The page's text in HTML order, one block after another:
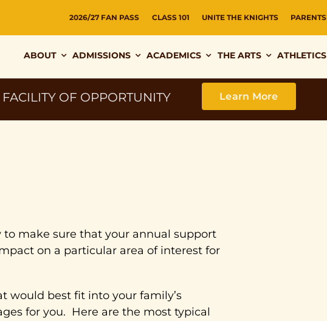
2026/27 FAN PASS CLASS 101 UNITE THE KNIGHTS PARENTS
ABOUT ADMISSIONS ACADEMICS THE ARTS ATHLETICS
OF OPPORTUNITY Learn More
make sure that your annual support
on a particular area of interest for
would best fit into your family’s
for you. Here are the most typical